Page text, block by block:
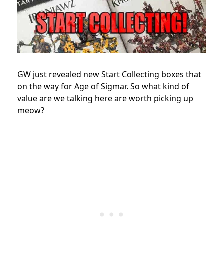
GW just revealed new Start Collecting boxes that
on the way for Age of Sigmar. So what kind of
value are we talking here are worth picking up
meow?